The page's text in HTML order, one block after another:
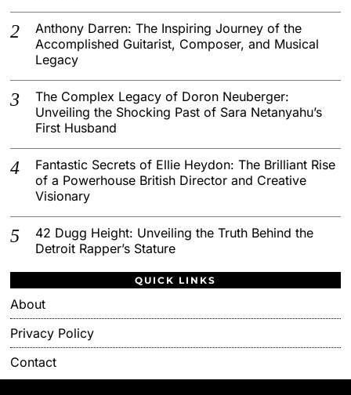
Anthony Darren: The Inspiring Journey of the
Accomplished Guitarist, Composer, and Musical
Legacy
The Complex Legacy of Doron Neuberger:
Unveiling the Shocking Past of Sara Netanyahu’s
First Husband
Fantastic Secrets of Ellie Heydon: The Brilliant Rise
of a Powerhouse British Director and Creative
Visionary
42 Dugg Height: Unveiling the Truth Behind the
Detroit Rapper’s Stature
QUICK LINKS
About
Privacy Policy
Contact